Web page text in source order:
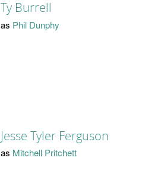
Ty Burrell
as Phil Dunphy
Jesse Tyler Ferguson
as Mitchell Pritchett